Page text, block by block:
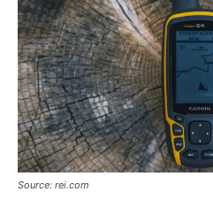
Source: rei.com